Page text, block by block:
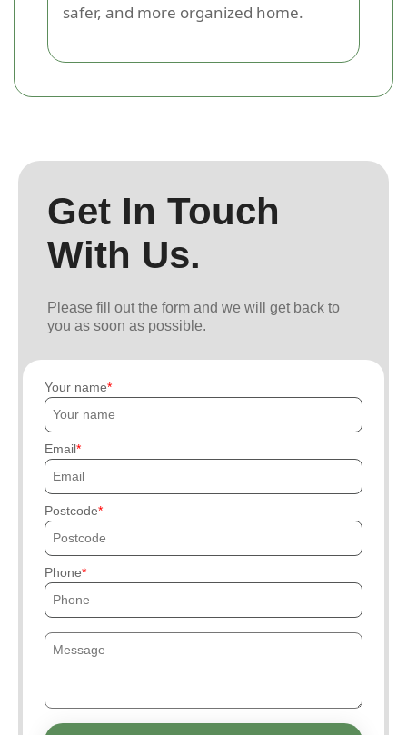
safer, and more organized home.
Get In Touch
With Us.
Please fill out the form and we will get back to
you as soon as possible.
Your name
Email
Postcode
Phone